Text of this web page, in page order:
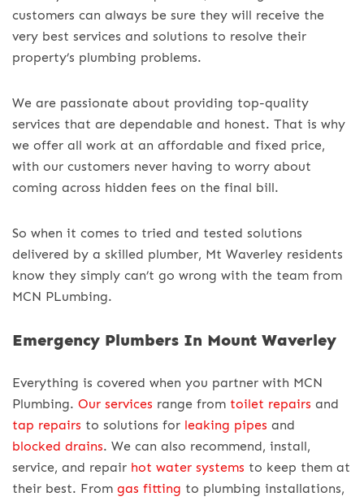
customers can always be sure they will receive the
very best services and solutions to resolve their
property’s plumbing problems.
We are passionate about providing top-quality
services that are dependable and honest. That is why
we offer all work at an affordable and fixed price,
with our customers never having to worry about
coming across hidden fees on the final bill.
So when it comes to tried and tested solutions
delivered by a skilled plumber, Mt Waverley residents
know they simply can’t go wrong with the team from
MCN PLumbing.
Emergency Plumbers In Mount Waverley
Everything is covered when you partner with MCN
Plumbing. Our services range from toilet repairs and
tap repairs to solutions for leaking pipes and
blocked drains. We can also recommend, install,
service, and repair hot water systems to keep them at
their best. From gas fitting to plumbing installations,